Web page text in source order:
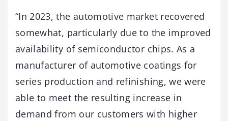
“In 2023, the automotive market recovered
somewhat, particularly due to the improved
availability of semiconductor chips. As a
manufacturer of automotive coatings for
series production and refinishing, we were
able to meet the resulting increase in
demand from our customers with higher